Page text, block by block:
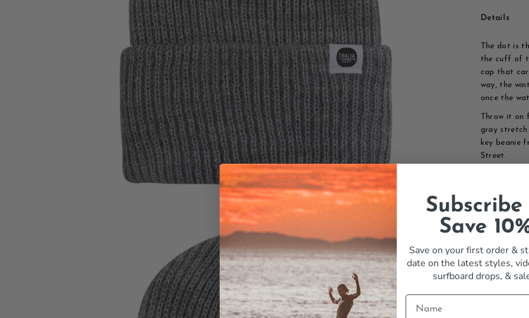
Details
The dot is
the cuff of
cap that
way, the
once the
Throw it on
gray
key beanie
Street.
Thalia
Warm
Winter
Surf
Classic
Subscribe
Save
Save on your first order &
date on the latest styles,
surfboard drops, &